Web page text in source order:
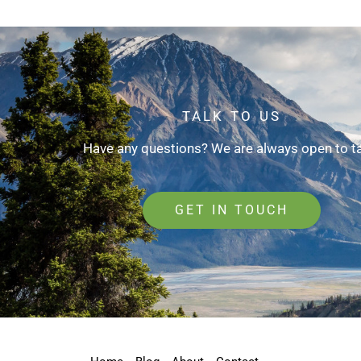
TALK TO US
Have any questions? We are always open to
GET IN TOUCH